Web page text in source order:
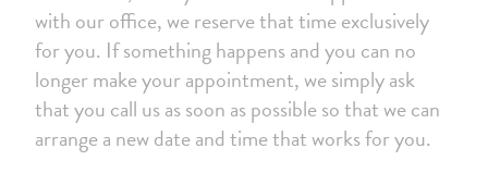
with our office, we reserve that time exclusively
for you. If something happens and you can no
longer make your appointment, we simply ask
that you call us as soon as possible so that we can
arrange a new date and time that works for you.